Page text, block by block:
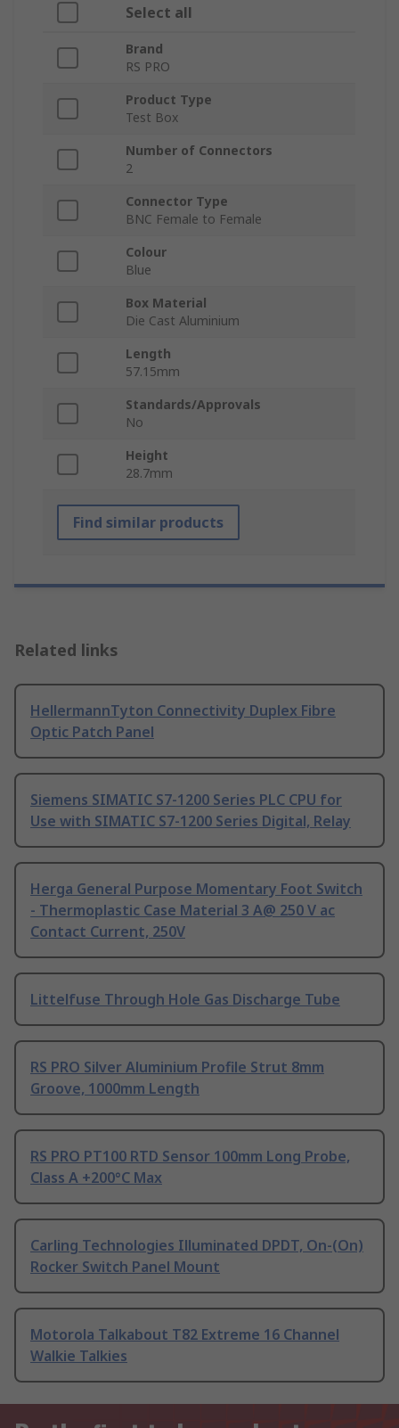
Select all
Brand
RS PRO
Product Type
Test Box
Number of Connectors
2
Connector Type
BNC Female to Female
Colour
Blue
Box Material
Die Cast Aluminium
Length
57.15mm
Standards/Approvals
No
Height
28.7mm
Find similar products
Related links
HellermannTyton Connectivity Duplex Fibre
Optic Patch Panel
Siemens SIMATIC S7-1200 Series PLC CPU for
Use with SIMATIC S7-1200 Series Digital, Relay
Herga General Purpose Momentary Foot Switch
- Thermoplastic Case Material 3 A@ 250 V ac
Contact Current, 250V
Littelfuse Through Hole Gas Discharge Tube
RS PRO Silver Aluminium Profile Strut 8mm
Groove, 1000mm Length
RS PRO PT100 RTD Sensor 100mm Long Probe,
Class A +200°C Max
Carling Technologies Illuminated DPDT, On-(On)
Rocker Switch Panel Mount
Motorola Talkabout T82 Extreme 16 Channel
Walkie Talkies